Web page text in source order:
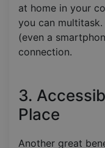
at home in your
you can
(even a
connection.
3.
Place
Another great